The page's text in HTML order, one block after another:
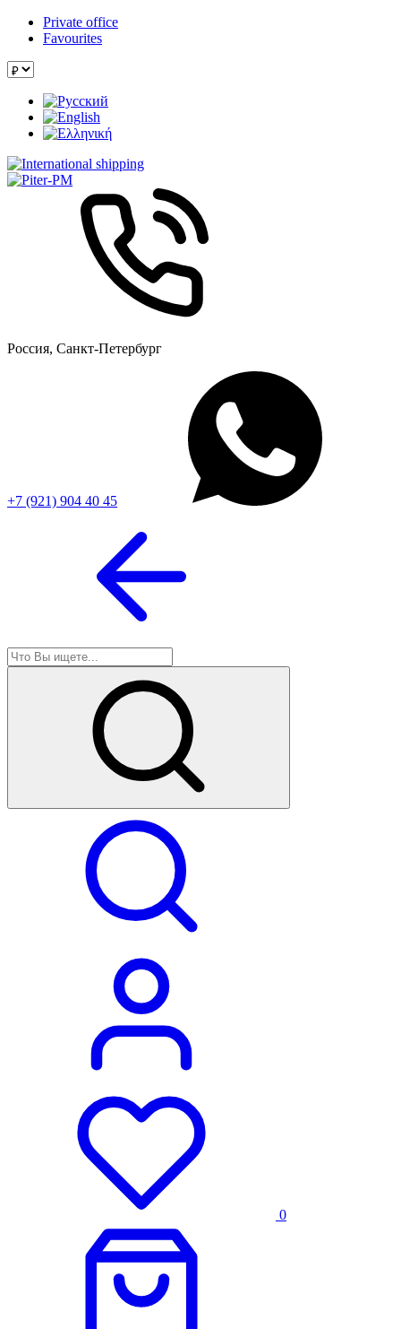
Private office
Favourites
Россия, Санкт-Петербург
+7 (921) 904 40 45
0